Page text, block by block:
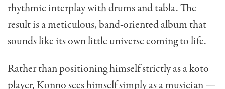
rhythmic interplay with drums and tabla. The
result is a meticulous, band-oriented album that
sounds like its own little universe coming to life.
Rather than positioning himself strictly as a koto
player, Konno sees himself simply as a musician —